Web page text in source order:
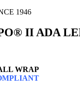
1946
II ADA
WRAP